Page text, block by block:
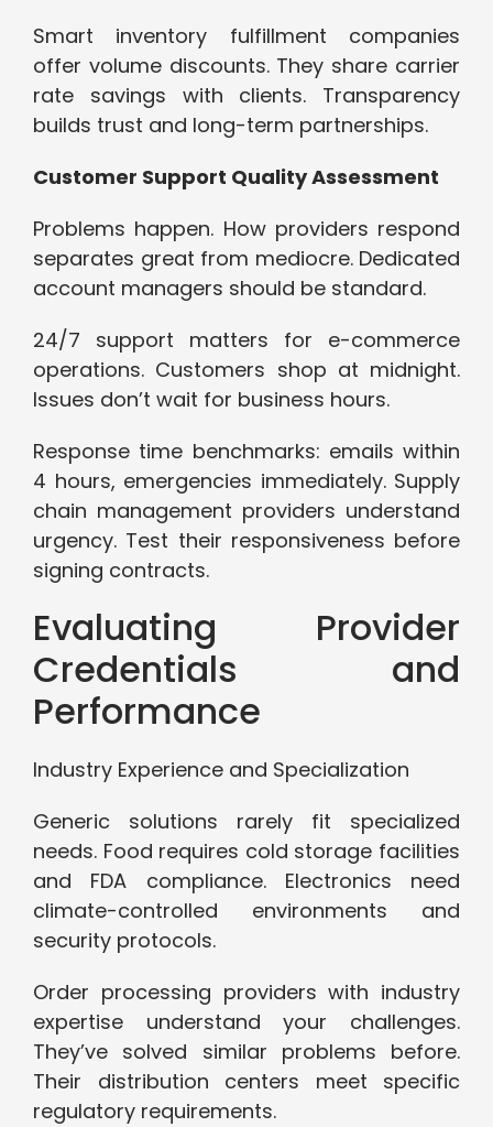
Smart inventory fulfillment companies
offer volume discounts. They share carrier
rate savings with clients. Transparency
builds trust and long-term partnerships.
Customer Support Quality Assessment
Problems happen. How providers respond
separates great from mediocre. Dedicated
account managers should be standard.
24/7 support matters for e-commerce
operations. Customers shop at midnight.
Issues don’t wait for business hours.
Response time benchmarks: emails within
4 hours, emergencies immediately. Supply
chain management providers understand
urgency. Test their responsiveness before
signing contracts.
Evaluating Provider
Credentials and
Performance
Industry Experience and Specialization
Generic solutions rarely fit specialized
needs. Food requires cold storage facilities
and FDA compliance. Electronics need
climate-controlled environments and
security protocols.
Order processing providers with industry
expertise understand your challenges.
They’ve solved similar problems before.
Their distribution centers meet specific
regulatory requirements.